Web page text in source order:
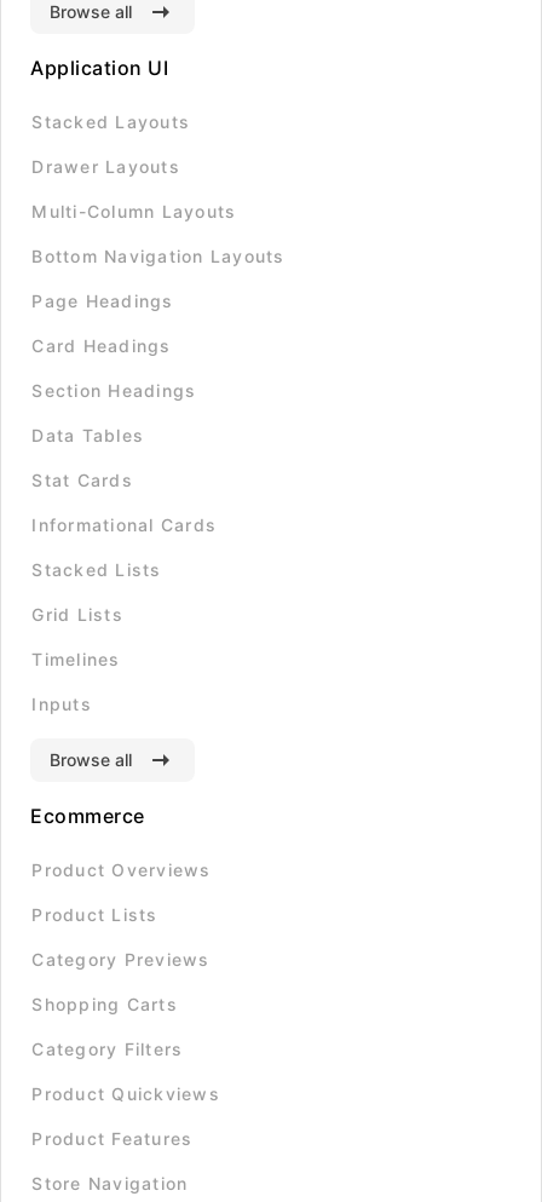
Browse all
Application UI
Stacked Layouts
Drawer Layouts
Multi-Column Layouts
Bottom Navigation Layouts
Page Headings
Card Headings
Section Headings
Data Tables
Stat Cards
Informational Cards
Stacked Lists
Grid Lists
Timelines
Inputs
Browse all
Ecommerce
Product Overviews
Product Lists
Category Previews
Shopping Carts
Category Filters
Product Quickviews
Product Features
Store Navigation